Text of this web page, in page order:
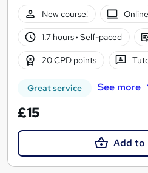
New course!
Online
1.7 hours· Self-paced
20 CPD points
Great service See more
£15
Add to